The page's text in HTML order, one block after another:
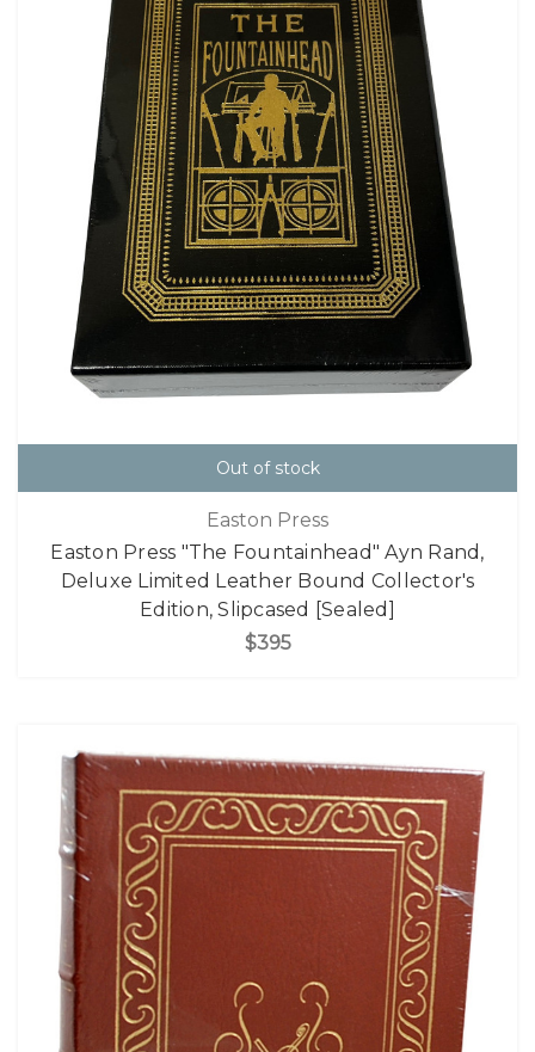
Out of stock
Easton Press
Easton Press "The Fountainhead" Ayn Rand,
Deluxe Limited Leather Bound Collector's
Edition, Slipcased [Sealed]
$395